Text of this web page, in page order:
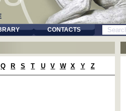
CONTACTS
Q R S T U V W X Y Z